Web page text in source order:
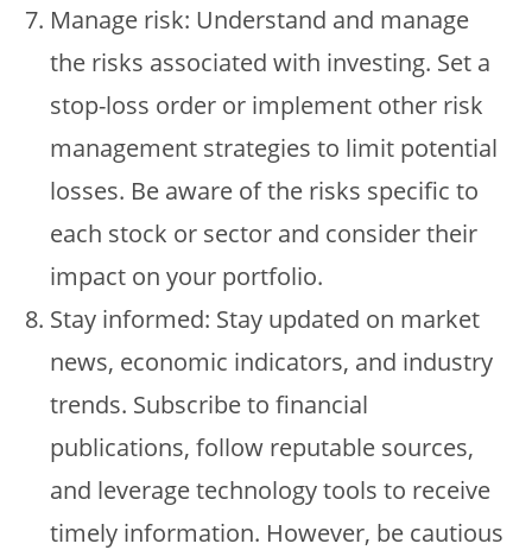
Manage risk: Understand and manage
the risks associated with investing. Set a
stop-loss order or implement other risk
management strategies to limit potential
losses. Be aware of the risks specific to
each stock or sector and consider their
impact on your portfolio.
Stay informed: Stay updated on market
news, economic indicators, and industry
trends. Subscribe to financial
publications, follow reputable sources,
and leverage technology tools to receive
timely information. However, be cautious